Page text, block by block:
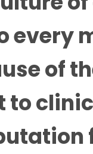
of